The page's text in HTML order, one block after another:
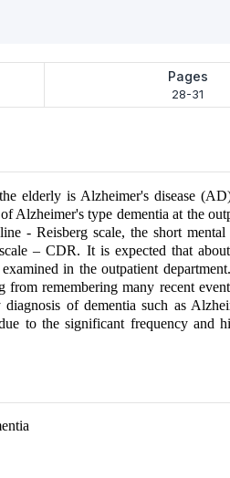
Pages
28-31
elderly is Alzheimer's disease
Alzheimer's type dementia at the
- Reisberg scale, the short mental
– CDR. It is expected that
in the outpatient
from remembering many recent
of dementia such as
to the significant frequency and